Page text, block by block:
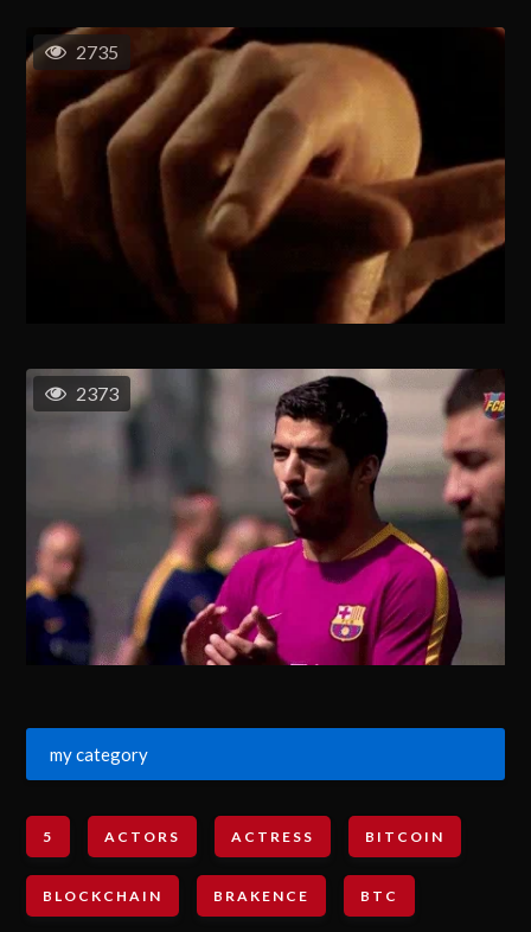
2735
2373
my category
5 ACTORS ACTRESS BITCOIN
BLOCKCHAIN BRAKENCE BTC